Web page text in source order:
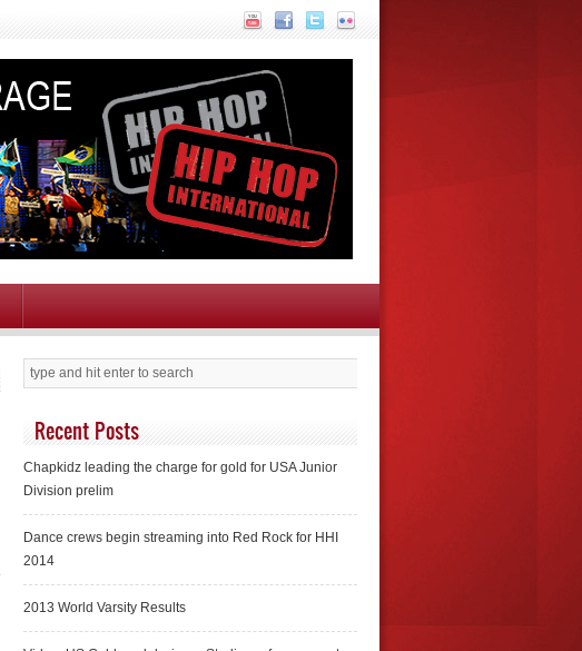
Recent Posts
Chapkidz leading the charge for gold for USA Junior
Division prelim
Dance crews begin streaming into Red Rock for HHI
2014
2013 World Varsity Results